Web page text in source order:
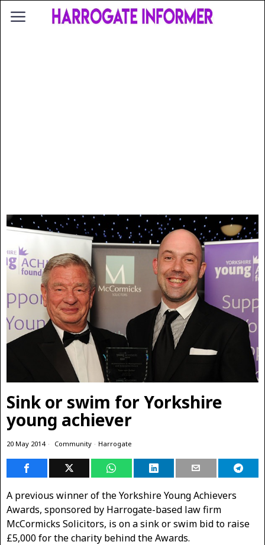
Sink or swim for Yorkshire
young achiever
20 May 2014 Community · Harrogate
A previous winner of the Yorkshire Young Achievers
Awards, sponsored by Harrogate-based law firm
McCormicks Solicitors, is on a sink or swim bid to raise
£5,000 for the charity behind the Awards.